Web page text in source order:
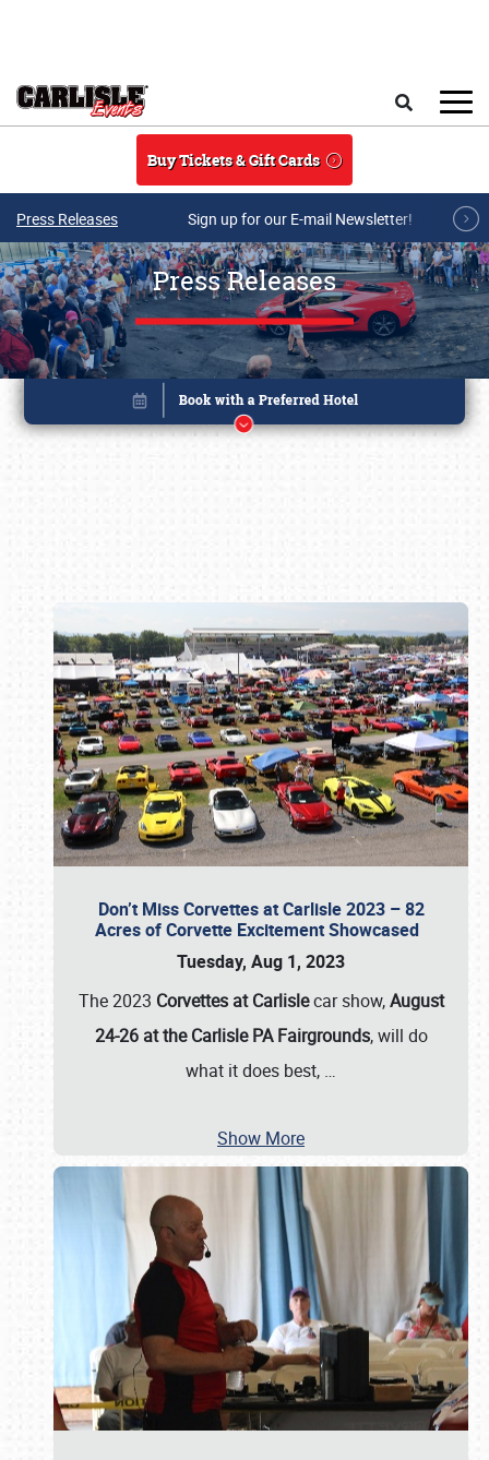
Buy Tickets & Gift Cards
Press Releases Sign up for our E-mail Newsletter!
Press Releases
Don’t Miss Corvettes at Carlisle 2023 – 82
Acres of Corvette Excitement Showcased
Tuesday, Aug 1, 2023
The 2023 Corvettes at Carlislecar show,August
24-26 at the Carlisle PA Fairgrounds, will do
what it does best, …
Show More
Book online or call (800) 216-1876